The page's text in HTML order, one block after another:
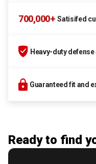
700,000+ Satisifed
Heavy-duty
Guaranteed fit and
Ready to find